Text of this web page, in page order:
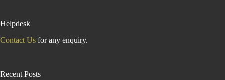
Helpdesk
Contact Us for any enquiry.
Recent Posts